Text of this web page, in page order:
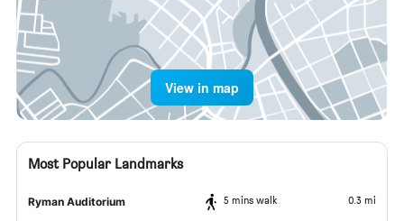
View in map
Most Popular Landmarks
Ryman Auditorium 5 mins walk 0.3 mi